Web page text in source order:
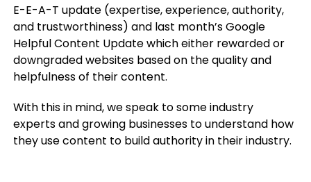
E-E-A-T update (expertise, experience, authority,
and trustworthiness) and last month’s Google
Helpful Content Update which either rewarded or
downgraded websites based on the quality and
helpfulness of their content.
With this in mind, we speak to some industry
experts and growing businesses to understand how
they use content to build authority in their industry.